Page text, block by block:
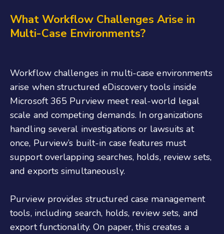
What Workflow Challenges Arise in
Multi-Case Environments?
Workflow challenges in multi-case environments
arise when structured eDiscovery tools inside
Microsoft 365 Purview meet real-world legal
scale and competing demands. In organizations
handling several investigations or lawsuits at
once, Purview’s built-in case features must
support overlapping searches, holds, review sets,
and exports simultaneously.
Purview provides structured case management
tools, including search, holds, review sets, and
export functionality. On paper, this creates a